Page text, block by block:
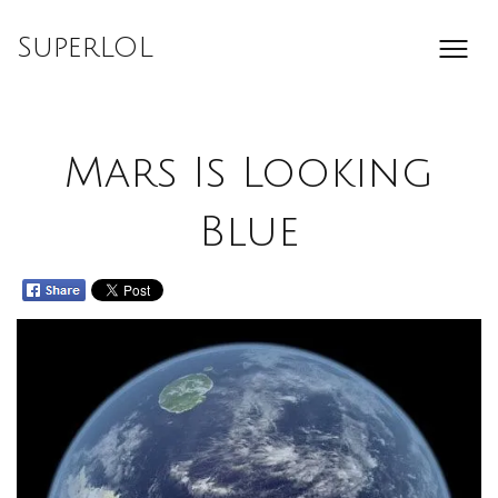
SuperLOL
Mars Is Looking
Blue